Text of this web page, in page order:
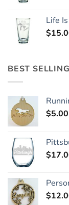
Life
$
BEST SELLING
$5.00
$
$